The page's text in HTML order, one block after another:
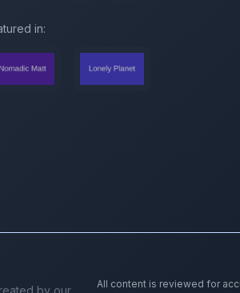
in:
by our
All content is reviewed for